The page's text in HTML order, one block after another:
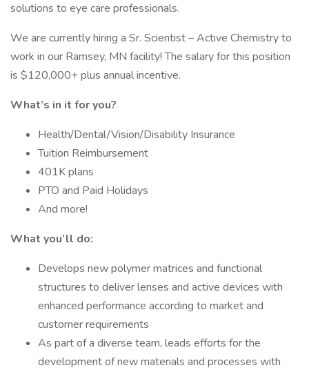
solutions to eye care professionals.
We are currently hiring a Sr. Scientist – Active Chemistry to
work in our Ramsey, MN facility! The salary for this position
is $120,000+ plus annual incentive.
What’s in it for you?
Health/Dental/Vision/Disability Insurance
Tuition Reimbursement
401K plans
PTO and Paid Holidays
And more!
What you’ll do:
Develops new polymer matrices and functional
structures to deliver lenses and active devices with
enhanced performance according to market and
customer requirements
As part of a diverse team, leads efforts for the
development of new materials and processes with